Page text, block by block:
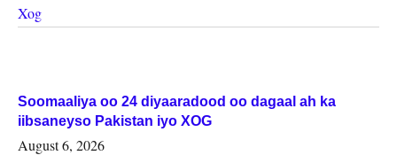
Xog
Soomaaliya oo 24 diyaaradood oo dagaal ah ka
iibsaneyso Pakistan iyo XOG
August 6, 2026